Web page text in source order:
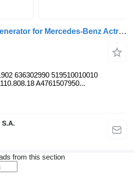
MAN A0011545002 generator for Mercedes-Benz Actros 1 950 , 952 truck
636302990 519510010010
A4761507950...
S.A.
from this section